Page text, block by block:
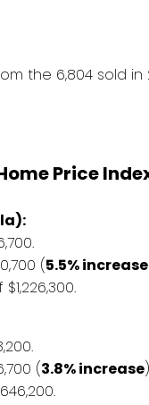
the 6,804 sold in
Price
(5.5% increase
(3.8% increase